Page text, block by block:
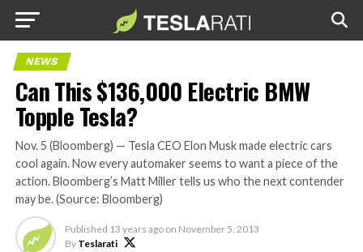
NEWS
Can This $136,000 Electric BMW
Topple Tesla?
Nov. 5 (Bloomberg) — Tesla CEO Elon Musk made electric cars
cool again. Now every automaker seems to want a piece of the
action. Bloomberg’s Matt Miller tells us who the next contender
may be. (Source: Bloomberg)
Published 13 years ago on November 5, 2013
By Teslarati